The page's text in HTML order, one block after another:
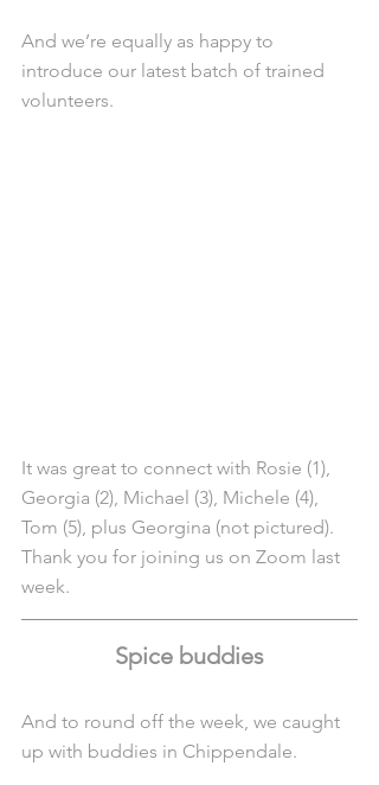
And we’re equally as happy to
introduce our latest batch of trained
volunteers.
It was great to connect with Rosie (1),
Georgia (2), Michael (3), Michele (4),
Tom (5), plus Georgina (not pictured).
Thank you for joining us on Zoom last
week.
Spice buddies
And to round off the week, we caught
up with buddies in Chippendale.